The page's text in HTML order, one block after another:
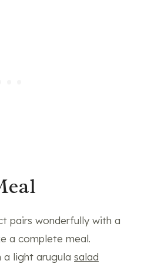
pairs wonderfully with a
a complete meal.
a light arugula salad